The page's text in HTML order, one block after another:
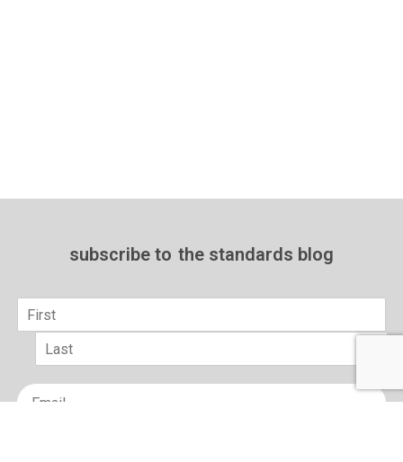
subscribe to the standards blog